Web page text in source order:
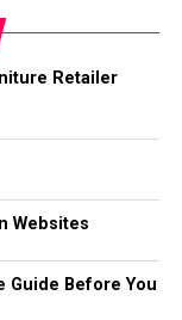
Retailer
Websites
Guide Before You